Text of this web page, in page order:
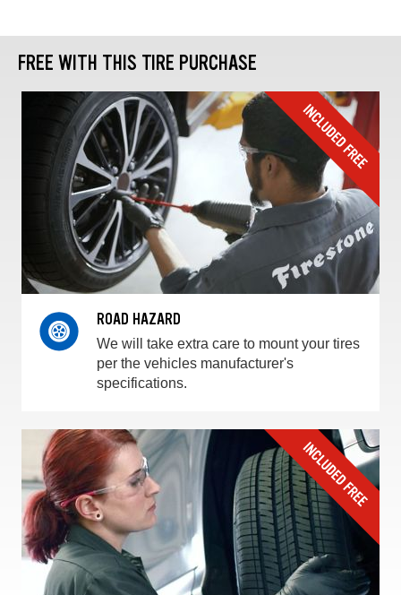
FREE WITH THIS TIRE PURCHASE
ROAD HAZARD
We will take extra care to mount your tires
per the vehicles manufacturer's
specifications.